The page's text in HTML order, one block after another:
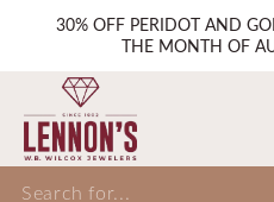
30% OFF PERIDOT AND
THE MONTH OF
for...